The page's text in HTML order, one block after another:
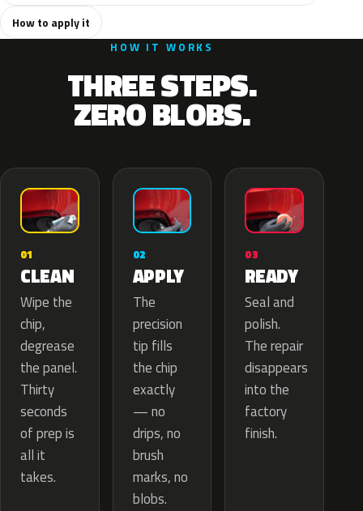
How to apply it
HOW IT WORKS
THREE STEPS.
ZERO BLOBS.
01
CLEAN
Wipe the
chip,
degrease
the panel.
Thirty
seconds
of prep is
all it
takes.
02
APPLY
The
precision
tip fills
the chip
exactly
— no
drips, no
brush
marks, no
blobs.
03
READY
Seal and
polish.
The repair
disappears
into the
factory
finish.